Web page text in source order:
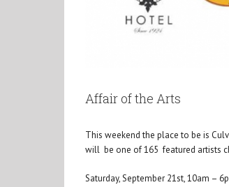
Affair of the Arts
This weekend the place to be is
will be one of 165 featured artists
Saturday, September 21st, 10am –